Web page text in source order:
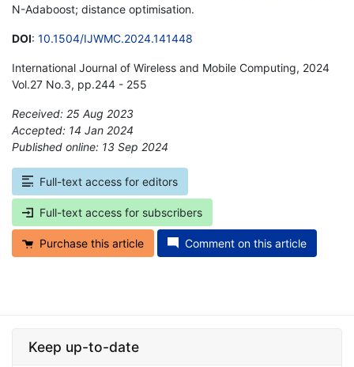
N-Adaboost; distance optimisation.
DOI: 10.1504/IJWMC.2024.141448
International Journal of Wireless and Mobile Computing, 2024
Vol.27 No.3, pp.244 - 255
Received: 25 Aug 2023
Accepted: 14 Jan 2024
Published online: 13 Sep 2024
Full-text access for editors
Full-text access for subscribers
Purchase this article Comment on this article
Keep up-to-date